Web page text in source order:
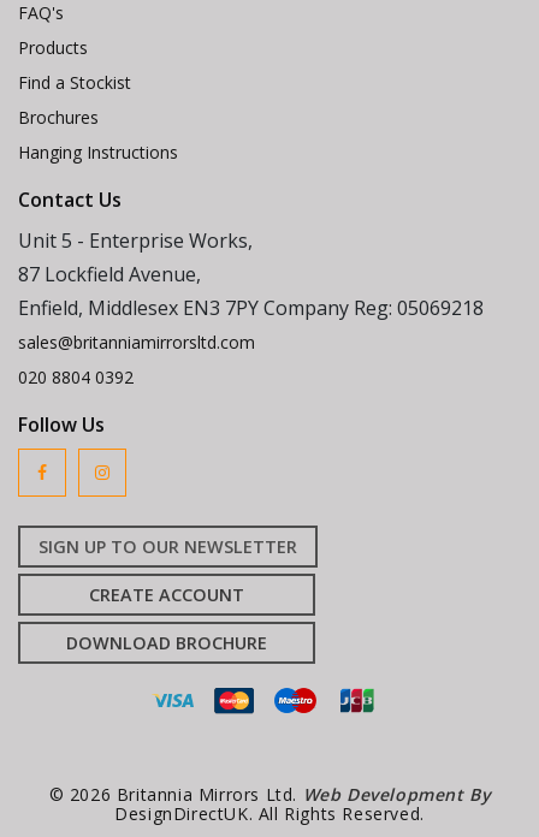
FAQ's
Products
Find a Stockist
Brochures
Hanging Instructions
Contact Us
Unit 5 - Enterprise Works,
87 Lockfield Avenue,
Enfield, Middlesex EN3 7PY Company Reg: 05069218
sales@britanniamirrorsltd.com
020 8804 0392
Follow Us
SIGN UP TO OUR NEWSLETTER
CREATE ACCOUNT
DOWNLOAD BROCHURE
© 2026 Britannia Mirrors Ltd. Web Development By
DesignDirectUK. All Rights Reserved.